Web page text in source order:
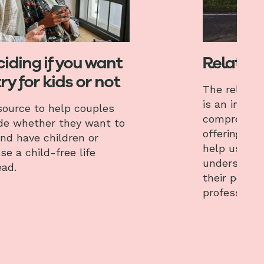
if you want
for kids or not
to help couples
whether they want to
have children or
a child-free life
The
is an
offering
help users
their